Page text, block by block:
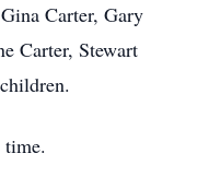
Carter, Gary
Carter, Stewart
time.